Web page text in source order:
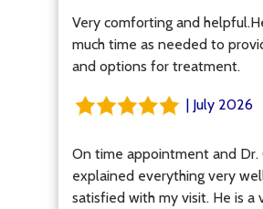
Very comforting and
much time as needed to
and options for treatment.
| July 2026
On time appointment and Dr.
explained everything very
satisfied with my visit. He is a